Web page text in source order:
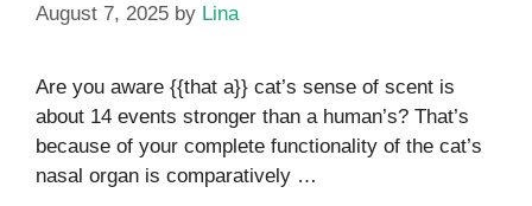
August 7, 2025 by Lina
Are you aware {{that a}} cat’s sense of scent is
about 14 events stronger than a human’s? That’s
because of your complete functionality of the cat’s
nasal organ is comparatively …